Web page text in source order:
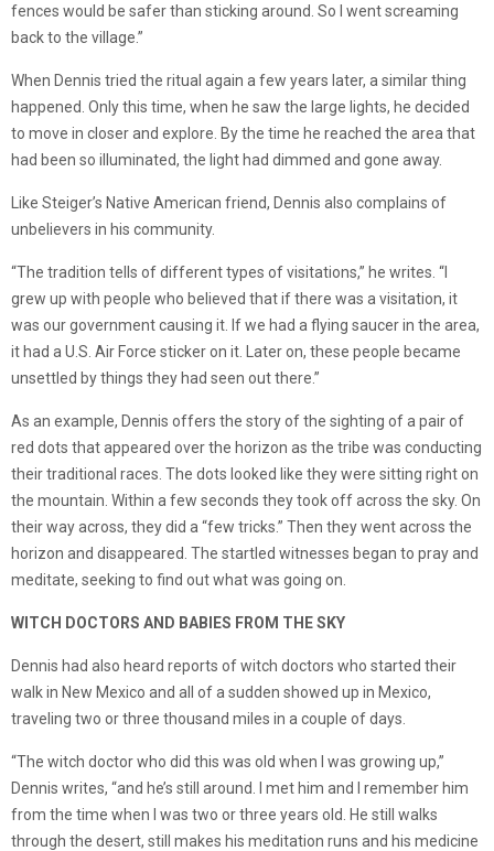
fences would be safer than sticking around. So I went screaming
back to the village.”
When Dennis tried the ritual again a few years later, a similar thing
happened. Only this time, when he saw the large lights, he decided
to move in closer and explore. By the time he reached the area that
had been so illuminated, the light had dimmed and gone away.
Like Steiger’s Native American friend, Dennis also complains of
unbelievers in his community.
“The tradition tells of different types of visitations,” he writes. “I
grew up with people who believed that if there was a visitation, it
was our government causing it. If we had a flying saucer in the area,
it had a U.S. Air Force sticker on it. Later on, these people became
unsettled by things they had seen out there.”
As an example, Dennis offers the story of the sighting of a pair of
red dots that appeared over the horizon as the tribe was conducting
their traditional races. The dots looked like they were sitting right on
the mountain. Within a few seconds they took off across the sky. On
their way across, they did a “few tricks.” Then they went across the
horizon and disappeared. The startled witnesses began to pray and
meditate, seeking to find out what was going on.
WITCH DOCTORS AND BABIES FROM THE SKY
Dennis had also heard reports of witch doctors who started their
walk in New Mexico and all of a sudden showed up in Mexico,
traveling two or three thousand miles in a couple of days.
“The witch doctor who did this was old when I was growing up,”
Dennis writes, “and he’s still around. I met him and I remember him
from the time when I was two or three years old. He still walks
through the desert, still makes his meditation runs and his medicine